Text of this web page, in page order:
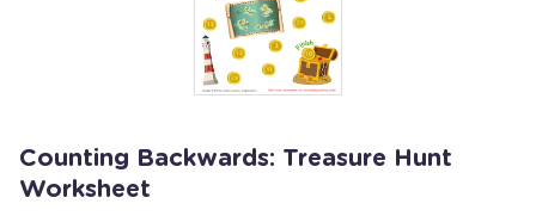
Counting Backwards: Treasure Hunt
Worksheet